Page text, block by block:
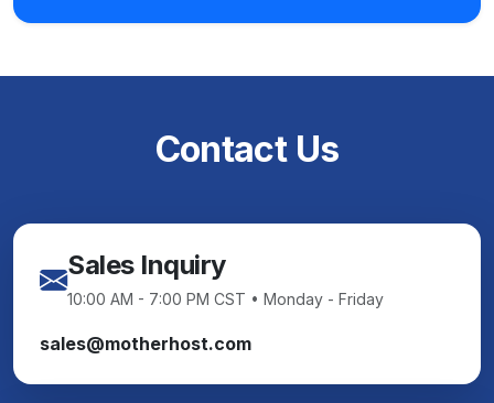
Contact Us
Sales Inquiry
10:00 AM - 7:00 PM CST • Monday - Friday
sales@motherhost.com